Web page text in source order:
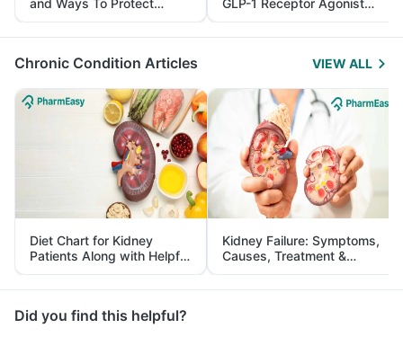
and Ways To Protect
Yourself From It
GLP-1 Receptor Agonist
and Its Role in Weight
Management
Chronic Condition Articles VIEW ALL
Diet Chart for Kidney
Patients Along with Helpful
Tips
Kidney Failure: Symptoms,
Causes, Treatment &
Prevention
Did you find this helpful?